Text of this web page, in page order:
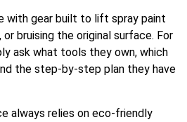
with gear built to lift spray paint
bruising the original surface. For
ask what tools they own, which
the step-by-step plan they have
always relies on eco-friendly